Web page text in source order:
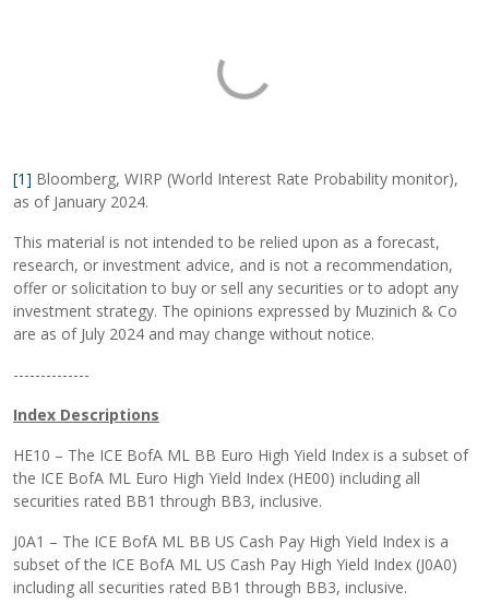
[1] Bloomberg, WIRP (World Interest Rate Probability monitor),
as of January 2024.
This material is not intended to be relied upon as a forecast,
research, or investment advice, and is not a recommendation,
offer or solicitation to buy or sell any securities or to adopt any
investment strategy. The opinions expressed by Muzinich & Co
are as of July 2024 and may change without notice.
--------------
Index Descriptions
HE10 – The ICE BofA ML BB Euro High Yield Index is a subset of
the ICE BofA ML Euro High Yield Index (HE00) including all
securities rated BB1 through BB3, inclusive.
J0A1 – The ICE BofA ML BB US Cash Pay High Yield Index is a
subset of the ICE BofA ML US Cash Pay High Yield Index (J0A0)
including all securities rated BB1 through BB3, inclusive.